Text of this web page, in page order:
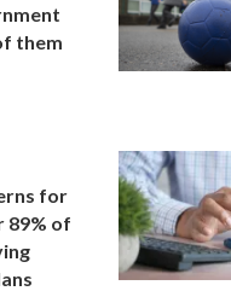
them
for
89% of